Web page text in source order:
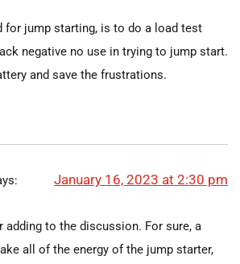
for jump starting, is to do a load test
negative no use in trying to jump start.
and save the frustrations.
January 16, 2023 at 2:30 pm
adding to the discussion. For sure, a
all of the energy of the jump starter,